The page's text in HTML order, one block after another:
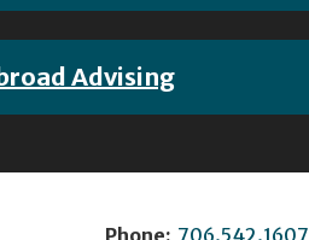
Advising
Phone: 706.542.1607